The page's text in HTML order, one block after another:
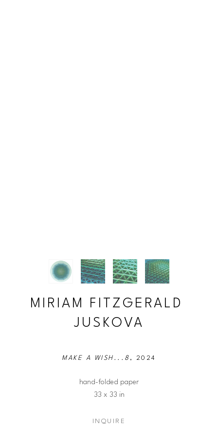
MIRIAM FITZGERALD
JUSKOVA
MAKE A WISH...8 , 2024
hand-folded paper
33 x 33 in
INQUIRE